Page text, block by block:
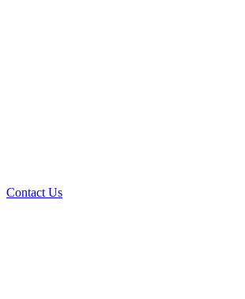
Contact Us